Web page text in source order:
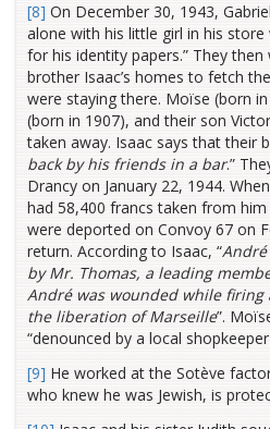
[8] On December 30, 1943,
alone with his little girl in his
for his identity papers.” They then
brother Isaac’s homes to fetch
were staying there. Moïse (born
(born in 1907), and their son
taken away. Isaac says that their
back by his friends in a bar.”
Drancy on January 22, 1944.
had 58,400 francs taken from
were deported on Convoy 67 on
return. According to Isaac, “
by Mr. Thomas, a leading
André was wounded while
the liberation of Marseille”.
“denounced by a local
[9] He worked at the Sotève
who knew he was Jewish, is